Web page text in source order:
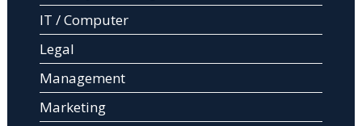
IT / Computer
Legal
Management
Marketing